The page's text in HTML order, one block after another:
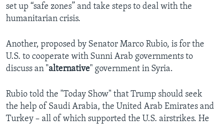
set up “safe zones” and take steps to deal with the
humanitarian crisis.
Another, proposed by Senator Marco Rubio, is for the
U.S. to cooperate with Sunni Arab governments to
discuss an "alternative" government in Syria.
Rubio told the "Today Show" that Trump should seek
the help of Saudi Arabia, the United Arab Emirates and
Turkey – all of which supported the U.S. airstrikes. He